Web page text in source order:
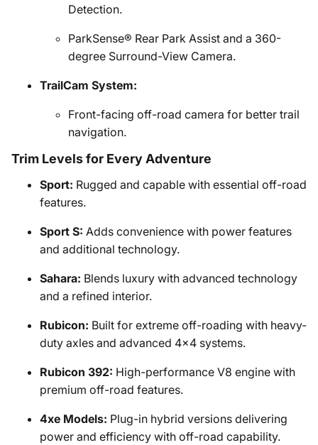
Detection.
ParkSense® Rear Park Assist and a 360-
degree Surround-View Camera.
TrailCam System:
Front-facing off-road camera for better trail
navigation.
Trim Levels for Every Adventure
Sport: Rugged and capable with essential off-road
features.
Sport S: Adds convenience with power features
and additional technology.
Sahara: Blends luxury with advanced technology
and a refined interior.
Rubicon: Built for extreme off-roading with heavy-
duty axles and advanced 4x4 systems.
Rubicon 392: High-performance V8 engine with
premium off-road features.
4xe Models: Plug-in hybrid versions delivering
power and efficiency with off-road capability.